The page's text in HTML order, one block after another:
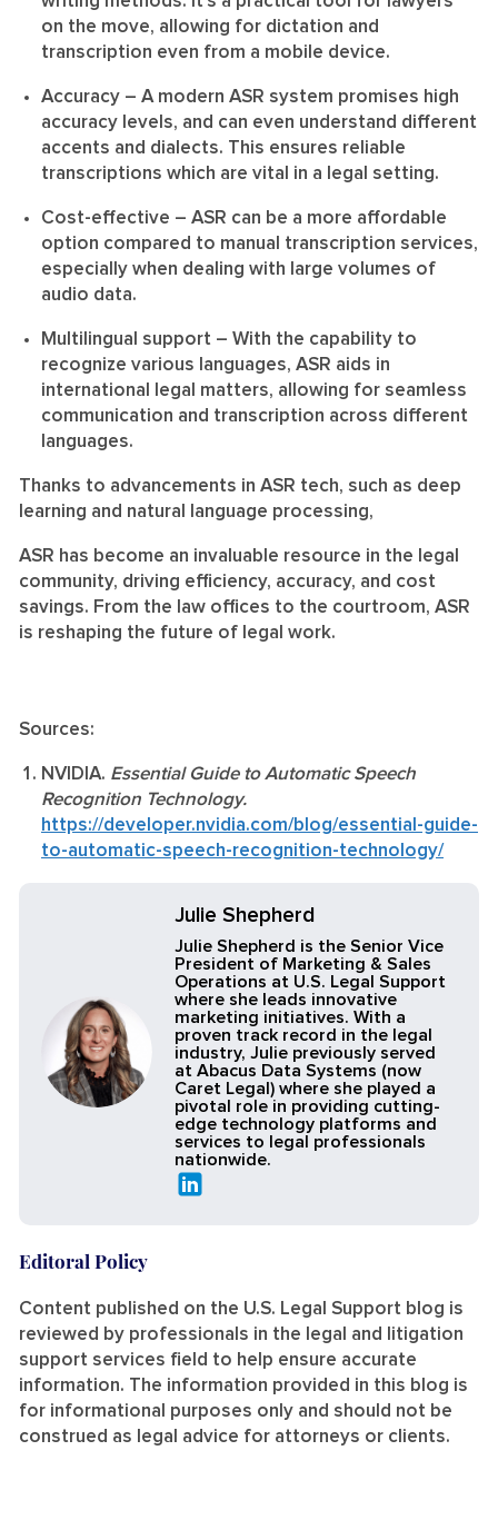
on the move, allowing for dictation and
transcription even from a mobile device.
Accuracy – A modern ASR system promises high
accuracy levels, and can even understand different
accents and dialects. This ensures reliable
transcriptions which are vital in a legal setting.
Cost-effective – ASR can be a more affordable
option compared to manual transcription services,
especially when dealing with large volumes of
audio data.
Multilingual support – With the capability to
recognize various languages, ASR aids in
international legal matters, allowing for seamless
communication and transcription across different
languages.
Thanks to advancements in ASR tech, such as deep
learning and natural language processing,
ASR has become an invaluable resource in the legal
community, driving efficiency, accuracy, and cost
savings. From the law offices to the courtroom, ASR
is reshaping the future of legal work.
Sources:
NVIDIA. Essential Guide to Automatic Speech
Recognition Technology.
https://developer.nvidia.com/blog/essential-guide-
to-automatic-speech-recognition-technology/
Julie Shepherd
Julie Shepherd is the Senior Vice
President of Marketing & Sales
Operations at U.S. Legal Support
where she leads innovative
marketing initiatives. With a
proven track record in the legal
industry, Julie previously served
at Abacus Data Systems (now
Caret Legal) where she played a
pivotal role in providing cutting-
edge technology platforms and
services to legal professionals
nationwide.
Editoral Policy
Content published on the U.S. Legal Support blog is
reviewed by professionals in the legal and litigation
support services field to help ensure accurate
information. The information provided in this blog is
for informational purposes only and should not be
construed as legal advice for attorneys or clients.